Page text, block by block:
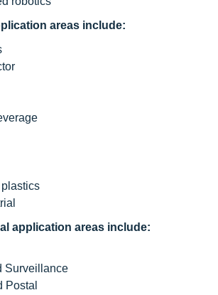
areas include:
application areas include:
Surveillance
Postal